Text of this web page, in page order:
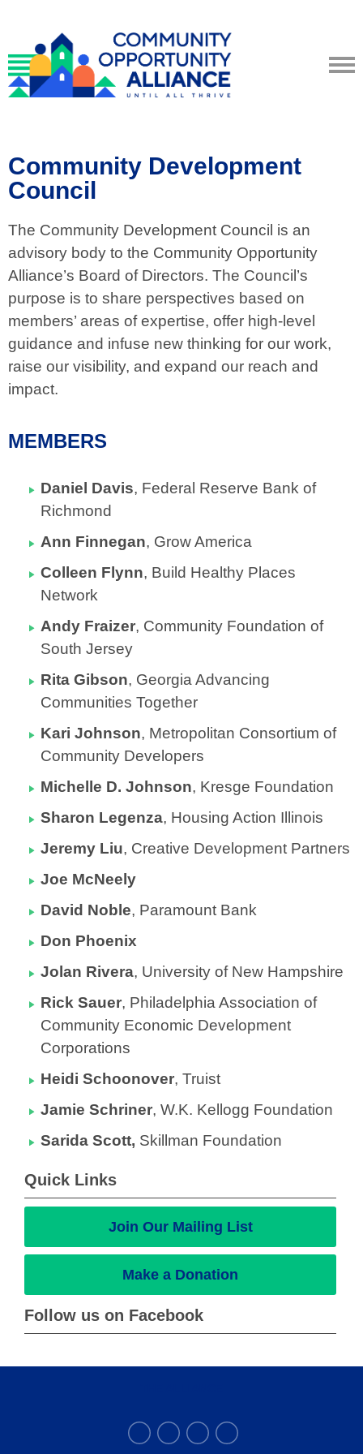
Community Development
Council
The Community Development Council is an
advisory body to the Community Opportunity
Alliance’s Board of Directors. The Council’s
purpose is to share perspectives based on
members’ areas of expertise, offer high-level
guidance and infuse new thinking for our work,
raise our visibility, and expand our reach and
impact.
MEMBERS
Daniel Davis, Federal Reserve Bank of
Richmond
Ann Finnegan, Grow America
Colleen Flynn, Build Healthy Places
Network
Andy Fraizer, Community Foundation of
South Jersey
Rita Gibson, Georgia Advancing
Communities Together
Kari Johnson, Metropolitan Consortium of
Community Developers
Michelle D. Johnson, Kresge Foundation
Sharon Legenza, Housing Action Illinois
Jeremy Liu, Creative Development Partners
Joe McNeely
David Noble, Paramount Bank
Don Phoenix
Jolan Rivera, University of New Hampshire
Rick Sauer, Philadelphia Association of
Community Economic Development
Corporations
Heidi Schoonover, Truist
Jamie Schriner, W.K. Kellogg Foundation
Sarida Scott, Skillman Foundation
Quick Links
Join Our Mailing List
Make a Donation
Follow us on Facebook